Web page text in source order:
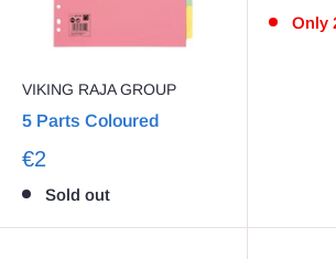
VIKING RAJA GROUP
5 Parts Coloured
€2
Sold out
Only